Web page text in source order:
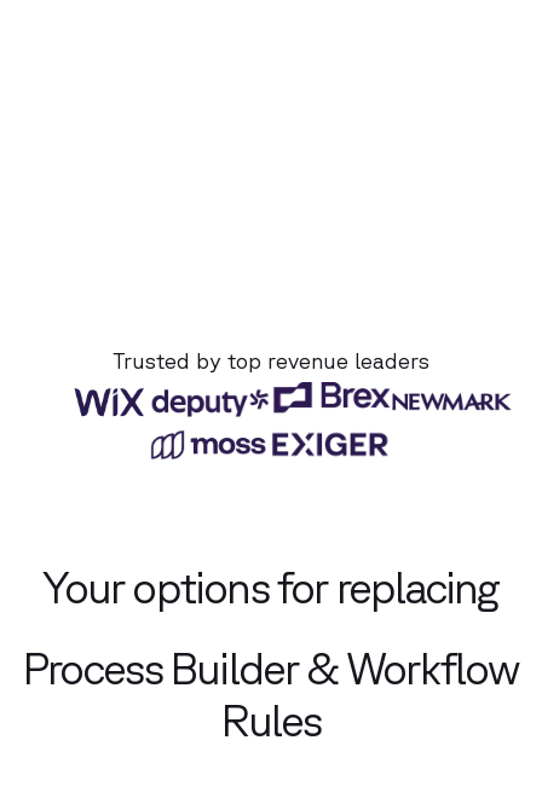
Trusted by top revenue leaders
Your options for replacing
Process Builder & Workflow
Rules